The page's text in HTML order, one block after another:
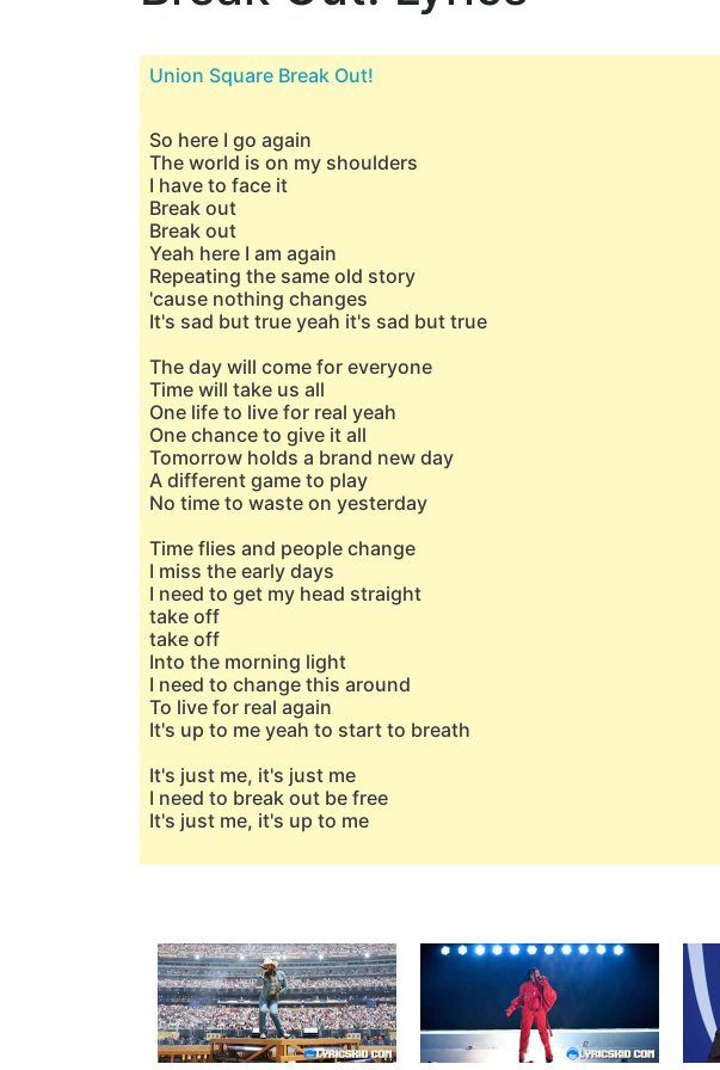
Union Square Break Out!
So here I go again
The world is on my shoulders
I have to face it
Break out
Break out
Yeah here I am again
Repeating the same old story
'cause nothing changes
It's sad but true yeah it's sad but true
The day will come for everyone
Time will take us all
One life to live for real yeah
One chance to give it all
Tomorrow holds a brand new day
A different game to play
No time to waste on yesterday
Time flies and people change
I miss the early days
I need to get my head straight
take off
take off
Into the morning light
I need to change this around
To live for real again
It's up to me yeah to start to breath
It's just me, it's just me
I need to break out be free
It's just me, it's up to me